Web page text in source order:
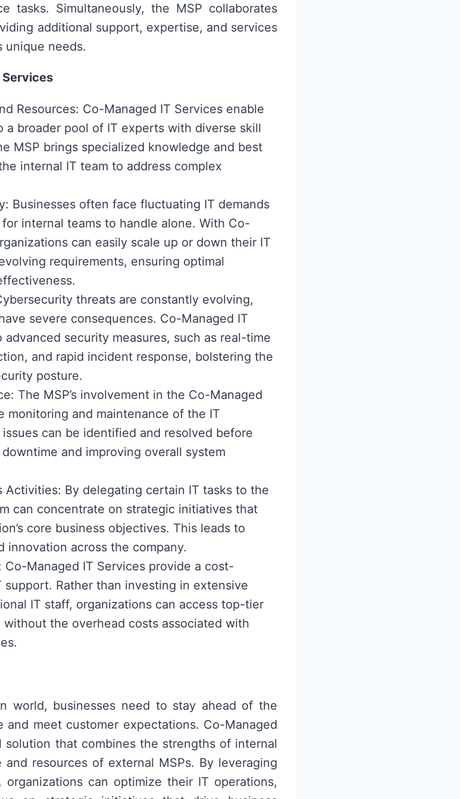
tasks. Simultaneously, the MSP collaborates
additional support, expertise, and services
unique needs.
Resources: Co-Managed IT Services enable
a broader pool of IT experts with diverse skill
MSP brings specialized knowledge and best
internal IT team to address complex
Businesses often face fluctuating IT demands
internal teams to handle alone. With Co-
can easily scale up or down their IT
requirements, ensuring optimal
threats are constantly evolving,
severe consequences. Co-Managed IT
security measures, such as real-time
and rapid incident response, bolstering the
posture.
The MSP’s involvement in the Co-Managed
monitoring and maintenance of the IT
can be identified and resolved before
and improving overall system
Activities: By delegating certain IT tasks to the
can concentrate on strategic initiatives that
core business objectives. This leads to
innovation across the company.
Managed IT Services provide a cost-
Rather than investing in extensive
IT staff, organizations can access top-tier
the overhead costs associated with
world, businesses need to stay ahead of the
meet customer expectations. Co-Managed
that combines the strengths of internal
resources of external MSPs. By leveraging
organizations can optimize their IT operations,